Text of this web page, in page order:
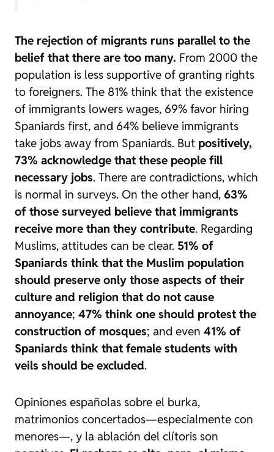
The rejection of migrants runs parallel to the
belief that there are too many. From 2000 the
population is less supportive of granting rights
to foreigners. The 81% think that the existence
of immigrants lowers wages, 69% favor hiring
Spaniards first, and 64% believe immigrants
take jobs away from Spaniards. But positively,
73% acknowledge that these people fill
necessary jobs. There are contradictions, which
is normal in surveys. On the other hand, 63%
of those surveyed believe that immigrants
receive more than they contribute. Regarding
Muslims, attitudes can be clear. 51% of
Spaniards think that the Muslim population
should preserve only those aspects of their
culture and religion that do not cause
annoyance; 47% think one should protest the
construction of mosques; and even 41% of
Spaniards think that female students with
veils should be excluded.
Opiniones españolas sobre el burka,
matrimonios concertados—especialmente con
menores—, y la ablación del clítoris son